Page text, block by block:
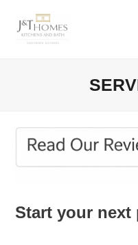
content
Start your